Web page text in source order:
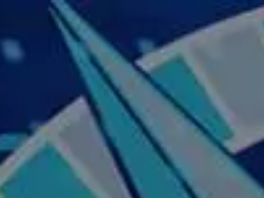
Skip to main content
Home
Our Services
Business Owner
Resources